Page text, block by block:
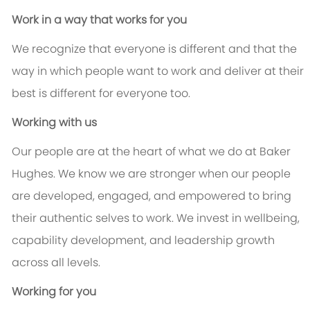
Work in a way that works for you
We recognize that everyone is different and that the
way in which people want to work and deliver at their
best is different for everyone too.
Working with us
Our people are at the heart of what we do at Baker
Hughes. We know we are stronger when our people
are developed, engaged, and empowered to bring
their authentic selves to work. We invest in wellbeing,
capability development, and leadership growth
across all levels.
Working for you